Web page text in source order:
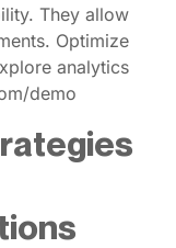
They allow
Optimize
analytics
demo